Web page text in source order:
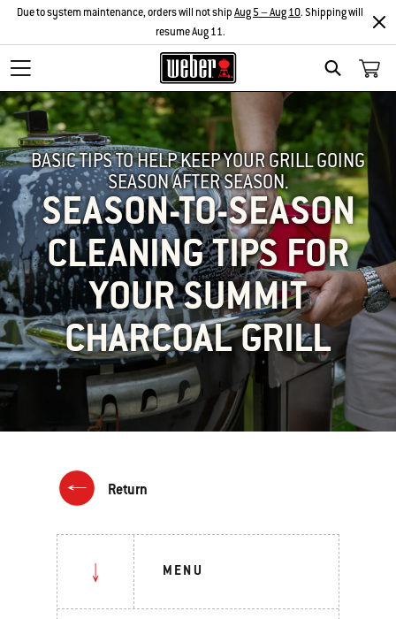
SEARCH
Due to system maintenance, orders will not shipAug 5 – Aug 10. Shipping will
resume Aug 11.
BASIC TIPS TO HELP KEEP YOUR GRILL GOING
SEASON AFTER SEASON.
SEASON-TO-SEASON
CLEANING TIPS FOR
YOUR SUMMIT
CHARCOAL GRILL
Return
MENU